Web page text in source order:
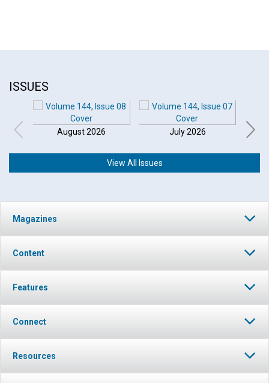
ISSUES
August 2026 July 2026
View All Issues
Magazines
Content
Features
Connect
Resources